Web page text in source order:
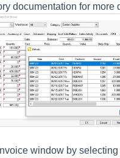
documentation for more
window by selecting